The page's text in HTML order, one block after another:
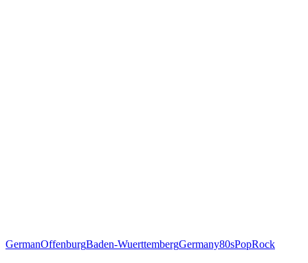
GermanOffenburgBaden-WuerttembergGermany80sPopRock